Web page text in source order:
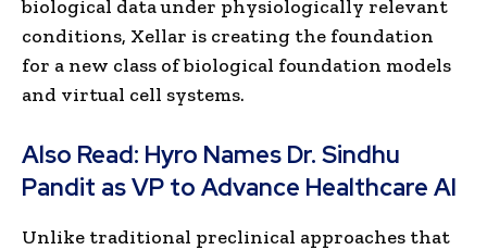
biological data under physiologically relevant
conditions, Xellar is creating the foundation
for a new class of biological foundation models
and virtual cell systems.
Also Read: Hyro Names Dr. Sindhu
Pandit as VP to Advance Healthcare AI
Unlike traditional preclinical approaches that